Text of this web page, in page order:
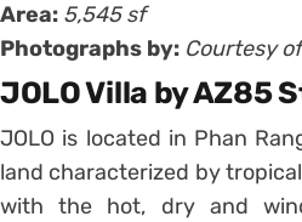
Area: 5,545 sf
Photographs by: Courtesy
JOLO Villa by AZ85
JOLO is located in Phan
land characterized by
with the hot, dry and